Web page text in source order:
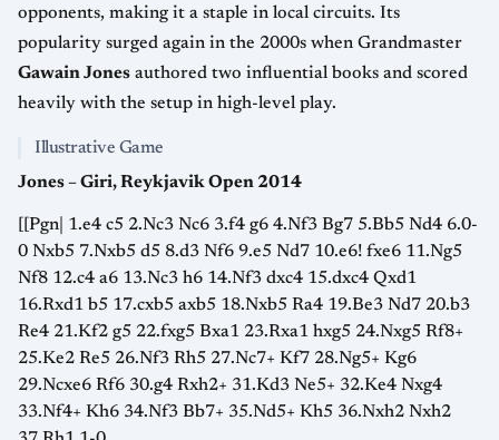
opponents, making it a staple in local circuits. Its
popularity surged again in the 2000s when Grandmaster
Gawain Jones authored two influential books and scored
heavily with the setup in high-level play.
Illustrative Game
Jones – Giri, Reykjavik Open 2014
[[Pgn| 1.e4 c5 2.Nc3 Nc6 3.f4 g6 4.Nf3 Bg7 5.Bb5 Nd4 6.0-
0 Nxb5 7.Nxb5 d5 8.d3 Nf6 9.e5 Nd7 10.e6! fxe6 11.Ng5
Nf8 12.c4 a6 13.Nc3 h6 14.Nf3 dxc4 15.dxc4 Qxd1
16.Rxd1 b5 17.cxb5 axb5 18.Nxb5 Ra4 19.Be3 Nd7 20.b3
Re4 21.Kf2 g5 22.fxg5 Bxa1 23.Rxa1 hxg5 24.Nxg5 Rf8+
25.Ke2 Re5 26.Nf3 Rh5 27.Nc7+ Kf7 28.Ng5+ Kg6
29.Ncxe6 Rf6 30.g4 Rxh2+ 31.Kd3 Ne5+ 32.Ke4 Nxg4
33.Nf4+ Kh6 34.Nf3 Bb7+ 35.Nd5+ Kh5 36.Nxh2 Nxh2